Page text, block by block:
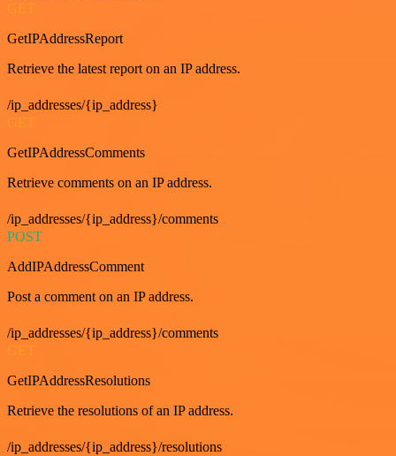
GetIPAddressReport
Retrieve the latest report on an IP address.
/ip_addresses/{ip_address}
GetIPAddressComments
Retrieve comments on an IP address.
/ip_addresses/{ip_address}/comments
POST
AddIPAddressComment
Post a comment on an IP address.
/ip_addresses/{ip_address}/comments
GetIPAddressResolutions
Retrieve the resolutions of an IP address.
/ip_addresses/{ip_address}/resolutions